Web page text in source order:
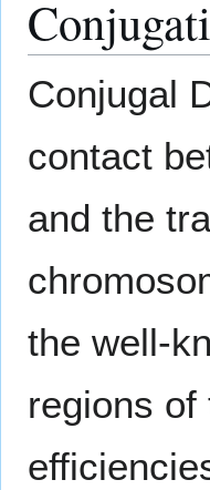
Conjugal
contact
and the
the well-
regions